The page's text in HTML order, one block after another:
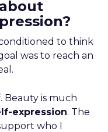
to think
was to reach an
Beauty is much
expression. The
who I